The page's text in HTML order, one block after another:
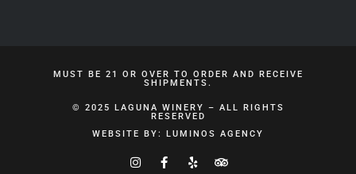
MUST BE 21 OR OVER TO ORDER AND RECEIVE
SHIPMENTS.
© 2025 LAGUNA WINERY – ALL RIGHTS
RESERVED
WEBSITE BY:
LUMINOS AGENCY